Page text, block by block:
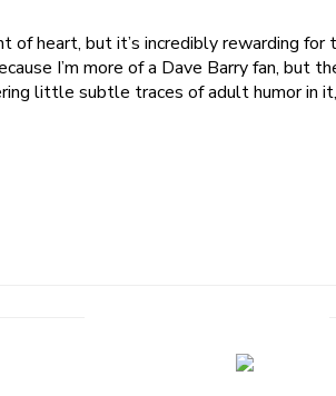
heart, but it’s incredibly rewarding
I’m more of a Dave Barry fan, but
little subtle traces of adult humor in